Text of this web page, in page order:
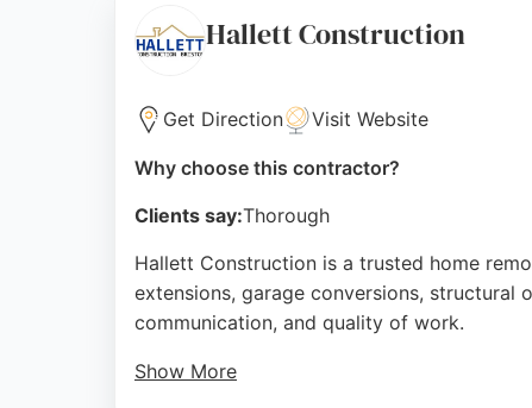
Source:Facebook,Instagram,Youtube,Tiktok
Hallett Construction
Get Direction Visit Website
Why choose this contractor?
Clients say:Thorough
Hallett Construction is a trusted home
extensions, garage conversions, structural
communication, and quality of work.
Show More